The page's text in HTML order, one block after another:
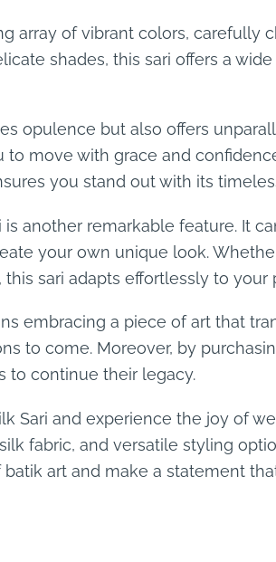
array of vibrant colors,
shades, this sari offers a
opulence but also offers
move with grace and
you stand out with its
another remarkable feature. It
your own unique look.
sari adapts effortlessly to your
embracing a piece of art that
to come. Moreover, by
to continue their legacy.
Sari and experience the joy of
fabric, and versatile styling
art and make a statement